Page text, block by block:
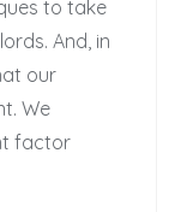
to take
And, in
our
We
factor